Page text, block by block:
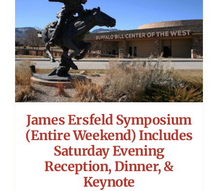
James Ersfeld Symposium
(Entire Weekend) Includes
Saturday Evening
Reception, Dinner, &
Keynote